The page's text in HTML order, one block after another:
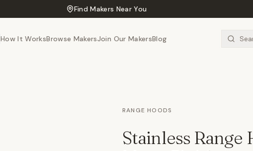
Find Makers Near You
How It WorksBrowse MakersJoin Our MakersBlog
RANGE HOODS
Stainless